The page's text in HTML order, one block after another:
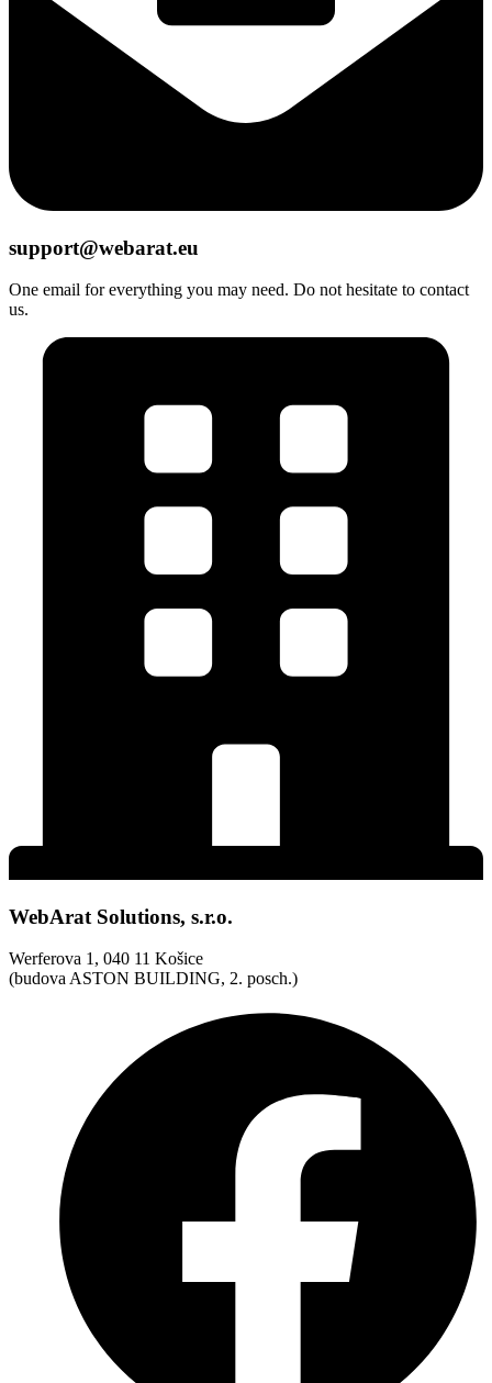
support@webarat.eu
One email for everything you may need. Do not hesitate to contact
us.
WebArat Solutions, s.r.o.
Werferova 1, 040 11 Košice
(budova ASTON BUILDING, 2. posch.)